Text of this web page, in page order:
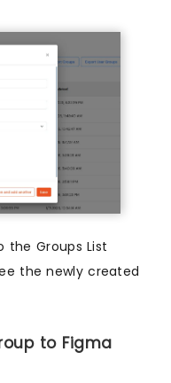
the Groups List
the newly created
to Figma